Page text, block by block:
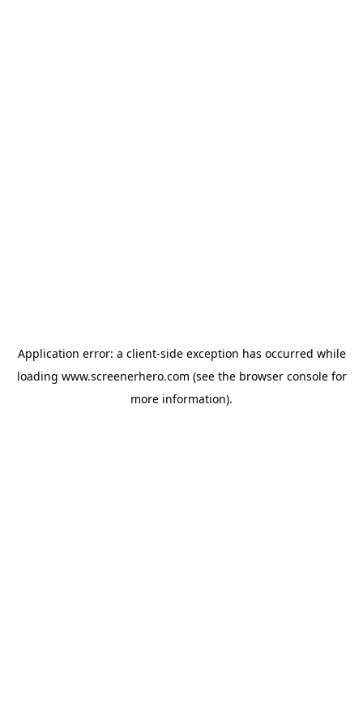
Application error: a client-side exception has occurred while
loading www.screenerhero.com (see the browser consolefor
more information).